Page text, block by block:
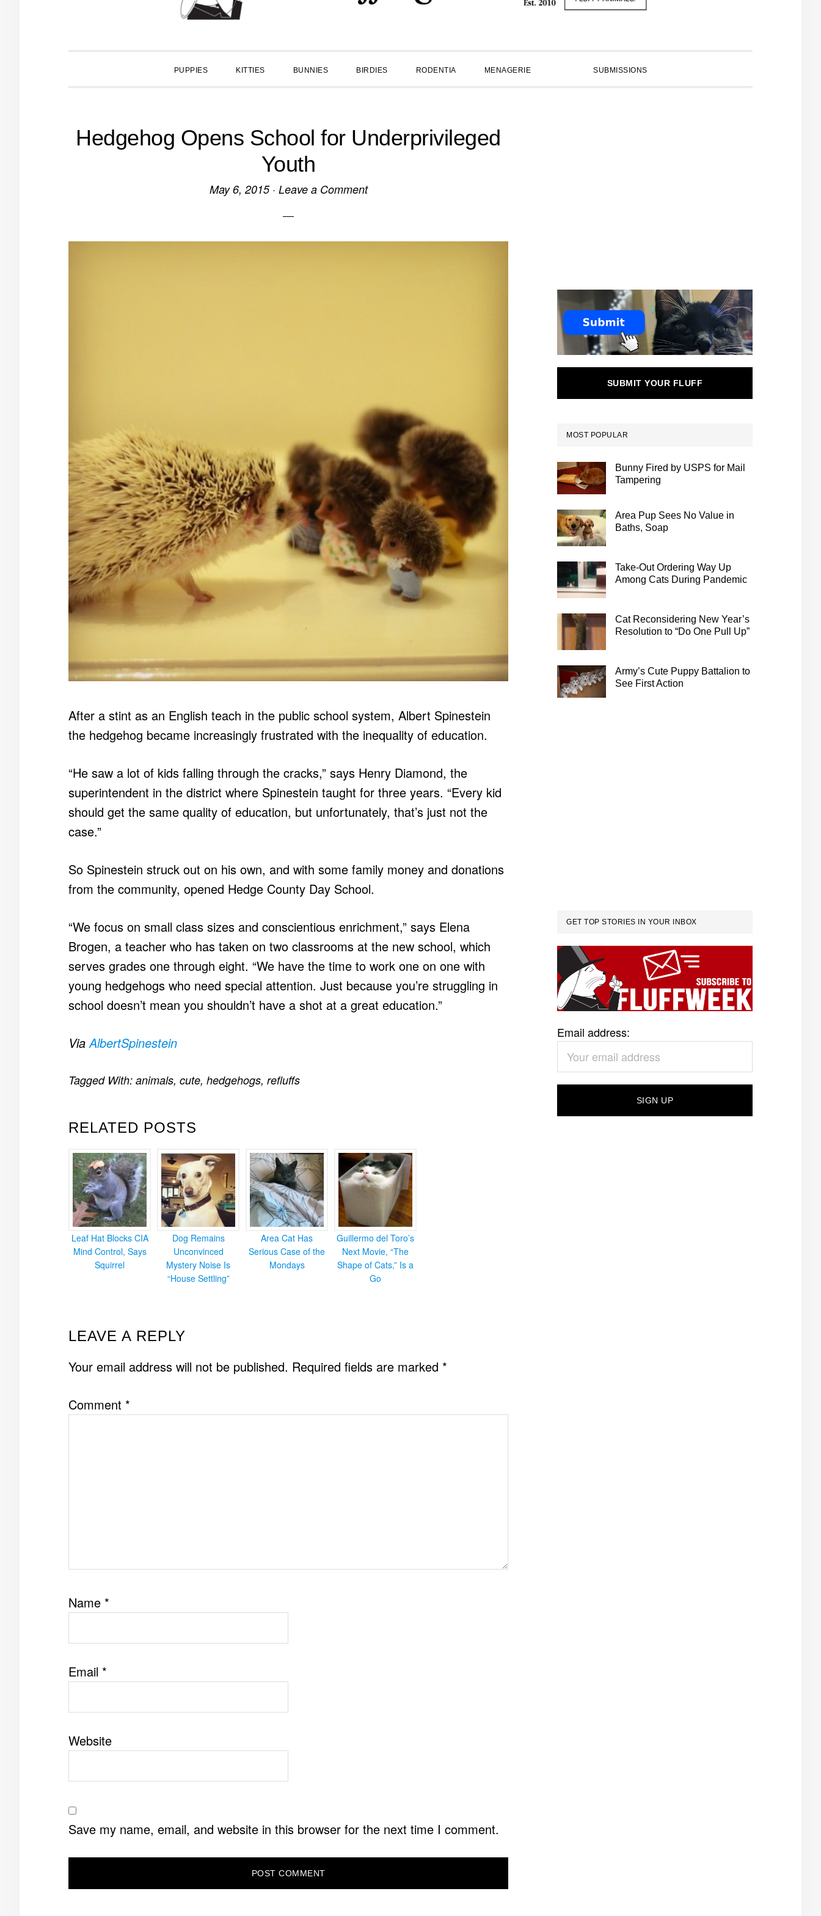
PUPPIES KITTIES BUNNIES BIRDIES RODENTIA MENAGERIE SUBMISSIONS
Hedgehog Opens School for Underprivileged
Youth
May 6, 2015· Leave a Comment
After a stint as an English teach in the public school system, Albert Spinestein
the hedgehog became increasingly frustrated with the inequality of education.
“He saw a lot of kids falling through the cracks,” says Henry Diamond, the
superintendent in the district where Spinestein taught for three years. “Every kid
should get the same quality of education, but unfortunately, that’s just not the
case.”
So Spinestein struck out on his own, and with some family money and donations
from the community, opened Hedge County Day School.
“We focus on small class sizes and conscientious enrichment,” says Elena
Brogen, a teacher who has taken on two classrooms at the new school, which
serves grades one through eight. “We have the time to work one on one with
young hedgehogs who need special attention. Just because you’re struggling in
school doesn’t mean you shouldn’t have a shot at a great education.”
ViaAlbertSpinestein
RELATED POSTS
Leaf Hat Blocks CIA
Mind Control, Says
Squirrel
Dog Remains
Unconvinced
Mystery Noise Is
“House Settling”
Area Cat Has
Serious Case of the
Mondays
Guillermo del Toro’s
Next Movie, “The
Shape of Cats,” Is a
Go
Tagged With: animals, cute, hedgehogs, refluffs
READER
INTERACTIONS
LEAVE A REPLY
Your email address will not be published. Required fields are marked *
Comment *
Name *
Email *
Website
Save my name, email, and website in this browser for the next time I comment.
SUBMIT YOUR FLUFF
MOST POPULAR
Bunny Fired by USPS for Mail
Tampering
Area Pup Sees No Value in
Baths, Soap
Take-Out Ordering Way Up
Among Cats During Pandemic
Cat Reconsidering New Year’s
Resolution to “Do One Pull Up”
Army’s Cute Puppy Battalion to
See First Action
GET TOP STORIES IN YOUR INBOX
Email address: